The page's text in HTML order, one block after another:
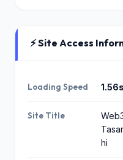
all.us
o.uk
godedicated.com
⚡ Site Access
Loading Speed 1.56s
Site Title
hi